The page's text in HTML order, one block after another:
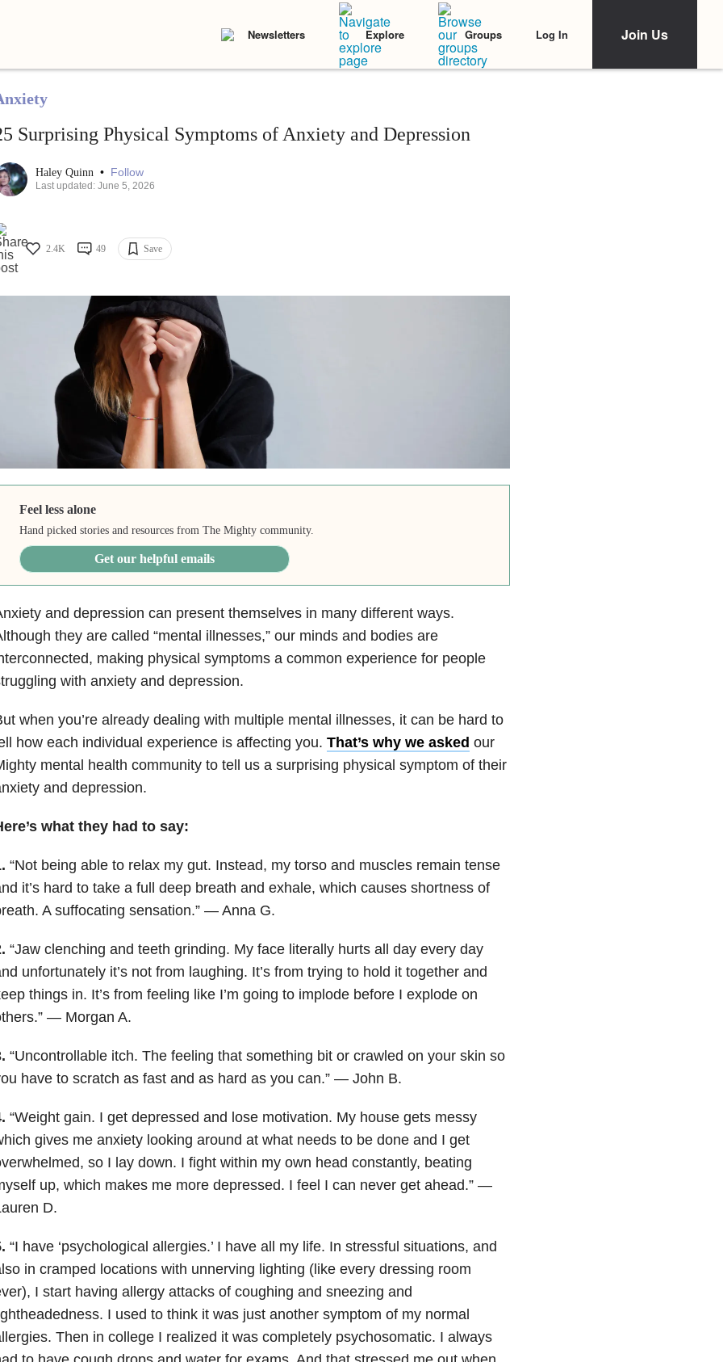
Newsletters Explore Groups Log In Join Us
Surprising Physical Symptoms of Anxiety and Depression
Haley Quinn • Follow
Last updated: June 5, 2026
2.4K 49 Save
Feel less alone
Hand picked stories and resources from The Mighty community.
Get our helpful emails
and depression can present themselves in many different ways.
they are called “mental illnesses,” our minds and bodies are
making physical symptoms a common experience for people
with anxiety and depression.
when you’re already dealing with multiple mental illnesses, it can be hard to
how each individual experience is affecting you. That’s why we asked our
mental health community to tell us a surprising physical symptom of their
and depression.
what they had to say:
“Not being able to relax my gut. Instead, my torso and muscles remain tense
it’s hard to take a full deep breath and exhale, which causes shortness of
A suffocating sensation.” — Anna G.
“Jaw clenching and teeth grinding. My face literally hurts all day every day
unfortunately it’s not from laughing. It’s from trying to hold it together and
things in. It’s from feeling like I’m going to implode before I explode on
— Morgan A.
“Uncontrollable itch. The feeling that something bit or crawled on your skin so
have to scratch as fast and as hard as you can.” — John B.
“Weight gain. I get depressed and lose motivation. My house gets messy
gives me anxiety looking around at what needs to be done and I get
so I lay down. I fight within my own head constantly, beating
up, which makes me more depressed. I feel I can never get ahead.” —
D.
“I have ‘psychological allergies.’ I have all my life. In stressful situations, and
in cramped locations with unnerving lighting (like every dressing room
I start having allergy attacks of coughing and sneezing and
I used to think it was just another symptom of my normal
Then in college I realized it was completely psychosomatic. I always